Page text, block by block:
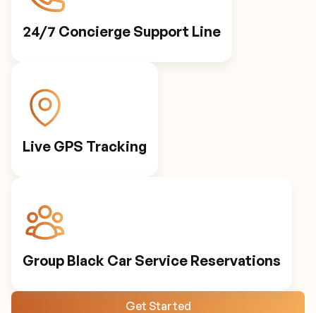
24/7 Concierge Support Line
Live GPS Tracking
Group Black Car Service Reservations
Get Started